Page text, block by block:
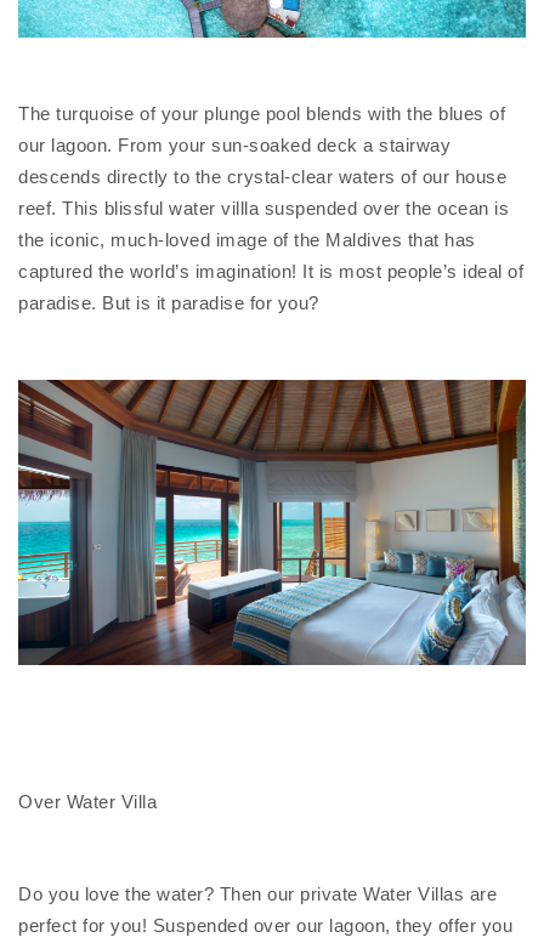
The turquoise of your plunge pool blends with the blues of
our lagoon. From your sun-soaked deck a stairway
descends directly to the crystal-clear waters of our house
reef. This blissful water villla suspended over the ocean is
the iconic, much-loved image of the Maldives that has
captured the world’s imagination! It is most people’s ideal of
paradise. But is it paradise for you?
Over Water Villa
Do you love the water? Then our private Water Villas are
perfect for you! Suspended over our lagoon, they offer you